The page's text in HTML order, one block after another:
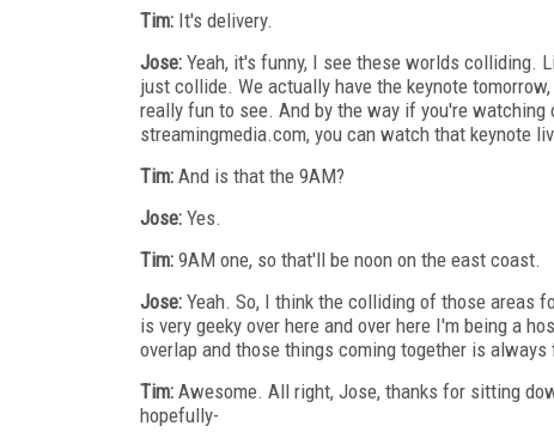
Tim: It's delivery.
Jose: Yeah, it's funny, I see these worlds colliding.
just collide. We actually have the keynote
really fun to see. And by the way if you're watching
streamingmedia.com, you can watch that keynote
Tim: And is that the 9AM?
Jose: Yes.
Tim: 9AM one, so that'll be noon on the east coast.
Jose: Yeah. So, I think the colliding of those areas
is very geeky over here and over here I'm being a
overlap and those things coming together is always
Tim: Awesome. All right, Jose, thanks for sitting
hopefully-